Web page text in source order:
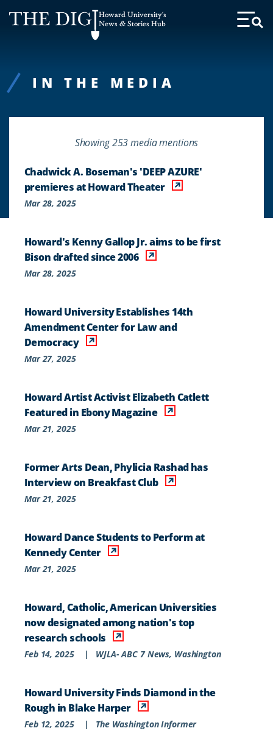
Web
Accessibility
Howard University's
News & Stories Hub
Toggle
IN THE MEDIA
Showing 253 media mentions
Chadwick A. Boseman's 'DEEP AZURE'
premieres at Howard Theater
Mar 28, 2025
Howard's Kenny Gallop Jr. aims to be first
Bison drafted since 2006
Mar 28, 2025
Howard University Establishes 14th
Amendment Center for Law and
Democracy
Mar 27, 2025
Howard Artist Activist Elizabeth Catlett
Featured in Ebony Magazine
Mar 21, 2025
Former Arts Dean, Phylicia Rashad has
Interview on Breakfast Club
Mar 21, 2025
Howard Dance Students to Perform at
Kennedy Center
Mar 21, 2025
Howard, Catholic, American Universities
now designated among nation's top
research schools
Feb 14, 2025 | WJLA- ABC 7 News, Washington
Howard University Finds Diamond in the
Rough in Blake Harper
Feb 12, 2025 | The Washington Informer